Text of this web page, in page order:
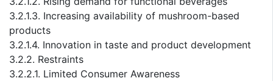
3.2.1.3. Increasing availability of mushroom-based
products
3.2.1.4. Innovation in taste and product development
3.2.2. Restraints
3.2.2.1. Limited Consumer Awareness